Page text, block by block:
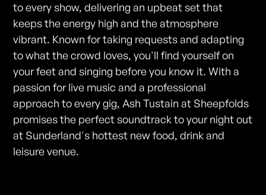
to every show, delivering an upbeat set that
keeps the energy high and the atmosphere
vibrant. Known for taking requests and adapting
to what the crowd loves, you'll find yourself on
your feet and singing before you know it. With a
passion for live music and a professional
approach to every gig, Ash Tustain at Sheepfolds
promises the perfect soundtrack to your night out
at Sunderland's hottest new food, drink and
leisure venue.